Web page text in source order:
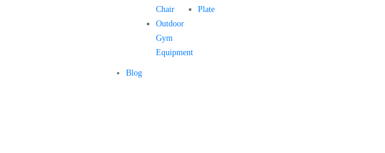
Chair
Outdoor
Gym
Equipment
Plate
Blog